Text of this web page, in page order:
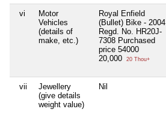
vi
Motor
Vehicles
(details of
make, etc.)
Royal Enfield
(Bullet) Bike - 2004
Regd. No. HR20J-
7308 Purchased
price 54000
20,000
20 Thou+
vii
Jewellery
(give details
weight value)
Nil